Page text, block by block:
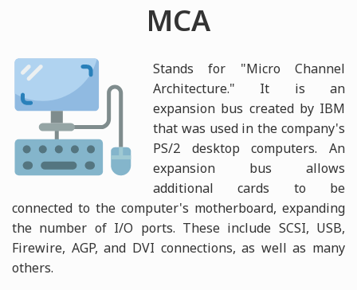
MCA
Stands for "Micro Channel
Architecture." It is an
expansion bus created by IBM
that was used in the company's
PS/2 desktop computers. An
expansion bus allows
additional cards to be
connected to the computer's motherboard, expanding
the number of I/O ports. These include SCSI, USB,
Firewire, AGP, and DVI connections, as well as many
others.